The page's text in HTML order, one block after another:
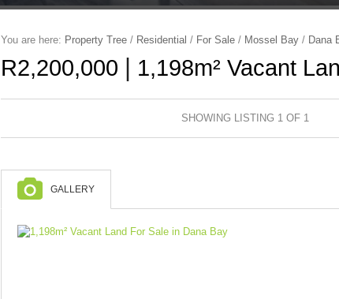
You are here: Property Tree / Residential / For Sale / Mossel Bay / Dana
R2,200,000 1,198m² Vacant
SHOWING LISTING 1 OF 1
GALLERY